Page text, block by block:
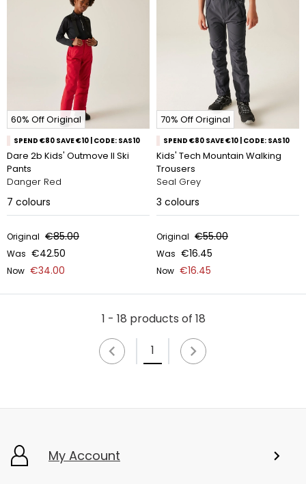
60% Off Original
SPEND €80 SAVE €10 | CODE: SAS10
Dare 2b Kids' Outmove II Ski
Pants
Danger Red
7 colours
Original €85.00
Was €42.50
Now €34.00
70% Off Original
SPEND €80 SAVE €10 | CODE: SAS10
Kids' Tech Mountain Walking
Trousers
Seal Grey
3 colours
Original €55.00
Was €16.45
Now €16.45
1 - 18 products of 18
1
My Account